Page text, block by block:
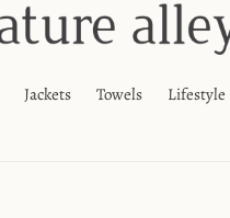
Jackets Towels Lifestyle